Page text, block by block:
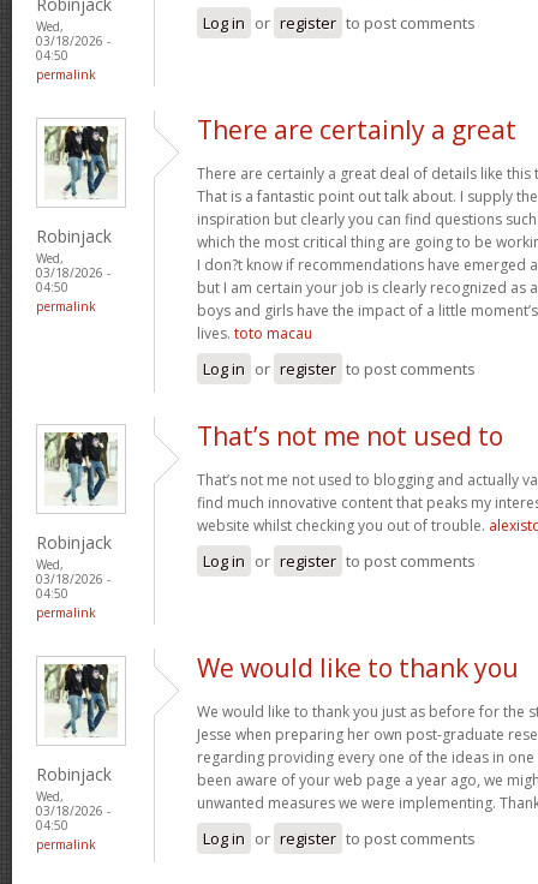
Wed,
03/18/2026 -
04:50
permalink
Log in or register to post comments
Robinjack
Wed,
03/18/2026 -
04:50
permalink
There are certainly a great
There are certainly a great deal of details like
That is a fantastic point out talk about. I supply
inspiration but clearly you can find questions
which the most critical thing are going to be
I don?t know if recommendations have emerged
but I am certain your job is clearly recognized as
boys and girls have the impact of a little
lives. toto macau
Log in or register to post comments
Robinjack
Wed,
03/18/2026 -
04:50
permalink
That’s not me not used to
That’s not me not used to blogging and actually
find much innovative content that peaks my
website whilst checking you out of trouble.
Log in or register to post comments
Robinjack
Wed,
03/18/2026 -
04:50
permalink
We would like to thank you
We would like to thank you just as before for the
Jesse when preparing her own post-graduate
regarding providing every one of the ideas in
been aware of your web page a year ago, we
unwanted measures we were implementing.
Log in or register to post comments